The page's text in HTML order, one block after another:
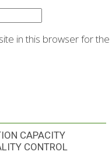
in this browser for the
CAPACITY
CONTROL